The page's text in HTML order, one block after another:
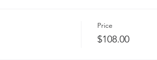
Price
$108.00